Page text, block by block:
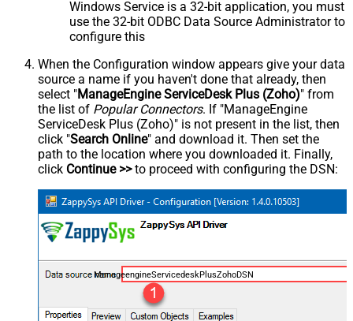
Windows Service is a 32-bit application, you must
use the 32-bit ODBC Data Source Administrator to
configure this
When the Configuration window appears give your data
source a name if you haven't done that already, then
select "ManageEngine ServiceDesk Plus (Zoho)" from
the list of Popular Connectors. If "ManageEngine
ServiceDesk Plus (Zoho)" is not present in the list, then
click "Search Online" and download it. Then set the
path to the location where you downloaded it. Finally,
click Continue >>to proceed with configuring the DSN:
ManageengineServicedeskPlusZohoDSN